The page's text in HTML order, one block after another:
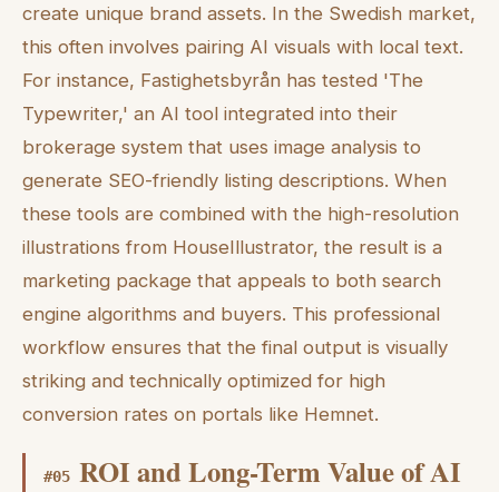
create unique brand assets. In the Swedish market,
this often involves pairing AI visuals with local text.
For instance, Fastighetsbyrån has tested 'The
Typewriter,' an AI tool integrated into their
brokerage system that uses image analysis to
generate SEO-friendly listing descriptions. When
these tools are combined with the high-resolution
illustrations from HouseIllustrator, the result is a
marketing package that appeals to both search
engine algorithms and buyers. This professional
workflow ensures that the final output is visually
striking and technically optimized for high
conversion rates on portals like Hemnet.
#05 ROI and Long-Term Value of AI